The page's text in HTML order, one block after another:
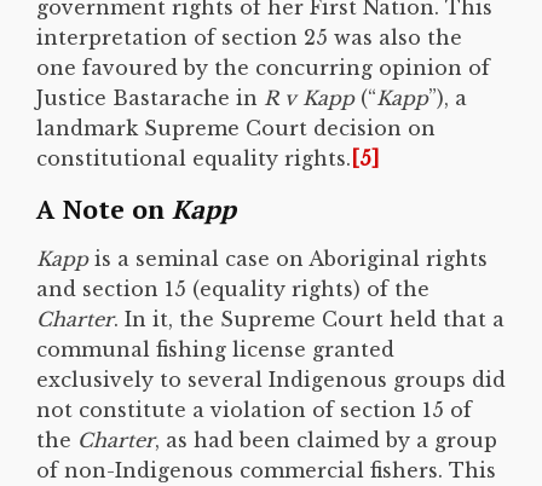
government rights of her First Nation. This
interpretation of section 25 was also the
one favoured by the concurring opinion of
Justice Bastarache in R v Kapp(“Kapp”), a
landmark Supreme Court decision on
constitutional equality rights. [5]
A Note on Kapp
Kappis a seminal case on Aboriginal rights
and section 15 (equality rights) of the
Charter. In it, the Supreme Court held that a
communal fishing license granted
exclusively to several Indigenous groups did
not constitute a violation of section 15 of
the Charter, as had been claimed by a group
of non-Indigenous commercial fishers. This